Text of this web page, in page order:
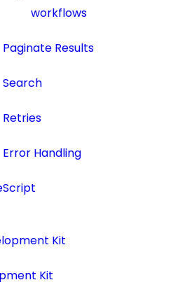
workflows
Paginate Results
Search
Retries
Error Handling
Kit
Kit